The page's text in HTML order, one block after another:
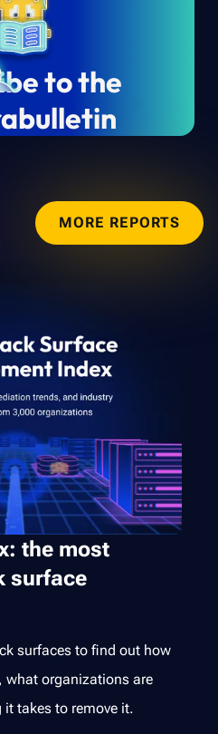
to the
MORE REPORTS
the most
surface
surfaces to find out how
what organizations are
takes to remove it.